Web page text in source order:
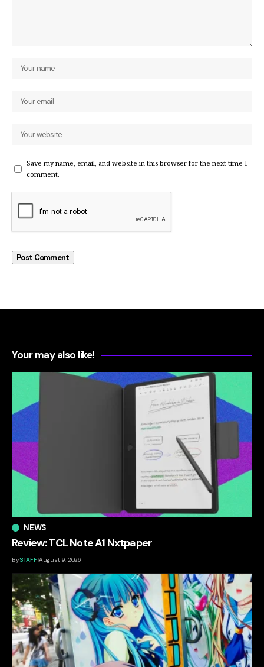
Save my name, email, and website in this browser for the next time I
comment.
Your may also like!
NEWS
Review: TCL Note A1 Nxtpaper
BySTAFF August 9, 2026